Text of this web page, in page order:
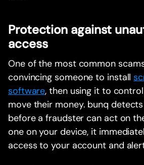
Protection against
access
One of the most common
convincing someone to install
software, then using it to
move their money. bunq
before a fraudster can act on
one on your device, it
access to your account and